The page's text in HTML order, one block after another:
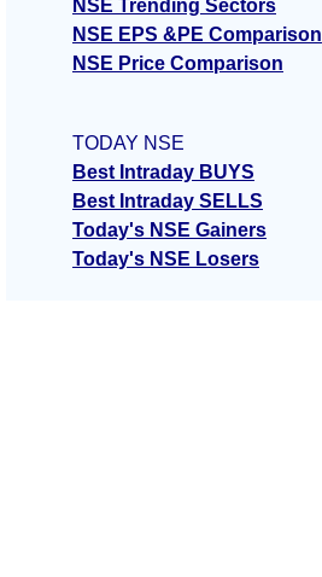
NSE Trending Sectors
NSE EPS &PE Comparison
NSE Price Comparison
TODAY NSE
Best Intraday BUYS
Best Intraday SELLS
Today's NSE Gainers
Today's NSE Losers